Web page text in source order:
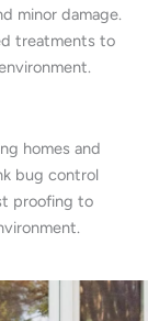
minor damage.
treatments to
homes and
bug control
proofing to